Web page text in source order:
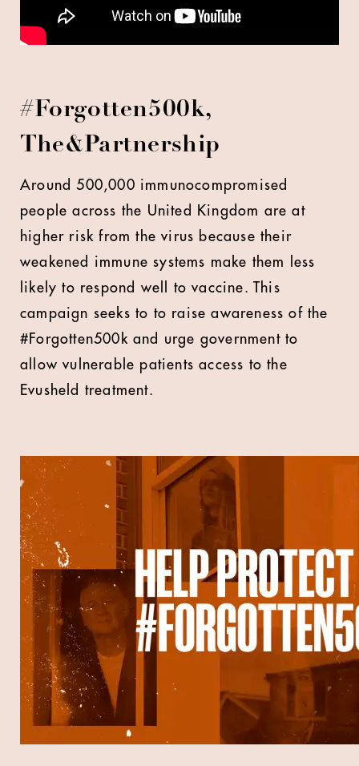
#Forgotten500k,
The&Partnership
Around 500,000 immunocompromised
people across the United Kingdom are at
higher risk from the virus because their
weakened immune systems make them less
likely to respond well to vaccine. This
campaign seeks to to raise awareness of the
#Forgotten500k and urge government to
allow vulnerable patients access to the
Evusheld treatment.